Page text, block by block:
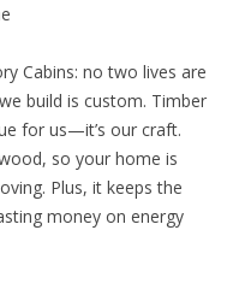
Cabins: no two lives are
build is custom. Timber
for us—it’s our craft.
so your home is
Plus, it keeps the
money on energy